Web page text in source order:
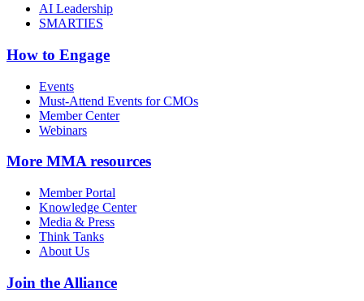
AI Leadership
SMARTIES
How to Engage
Events
Must-Attend Events for CMOs
Member Center
Webinars
More MMA resources
Member Portal
Knowledge Center
Media & Press
Think Tanks
About Us
Join the Alliance